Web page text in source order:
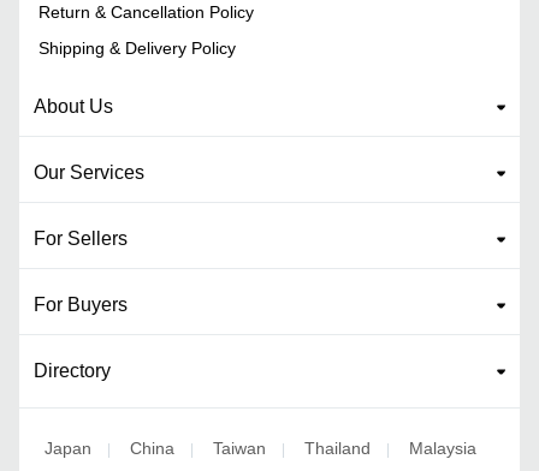
Return & Cancellation Policy
Shipping & Delivery Policy
About Us
Our Services
For Sellers
For Buyers
Directory
Japan | China | Taiwan | Thailand | Malaysia